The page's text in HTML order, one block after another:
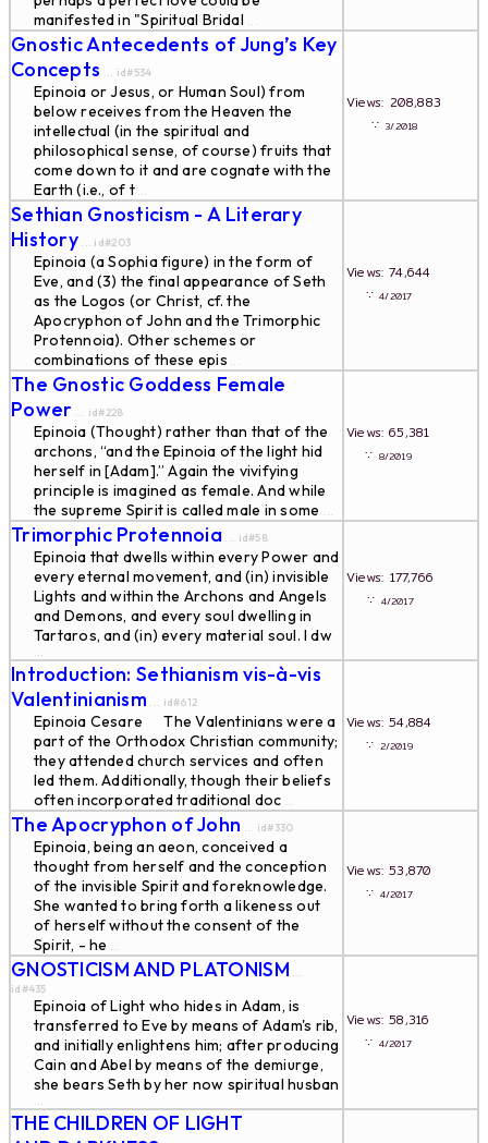
manifested in "Spiritual Bridal ...
Gnostic Antecedents of Jung’s Key
Concepts ... id#534
Epinoia or Jesus, or Human Soul) from
below receives from the Heaven the
intellectual (in the spiritual and
philosophical sense, of course) fruits that
come down to it and are cognate with the
Earth (i.e., of t...
Views: 208,883
∵3/2018
Sethian Gnosticism - A Literary
History ... id#203
Epinoia (a Sophia figure) in the form of
Eve, and (3) the final appearance of Seth
as the Logos (or Christ, cf. the
Apocryphon of John and the Trimorphic
Protennoia). Other schemes or
combinations of these epis ...
Views: 74,644
∵4/2017
The Gnostic Goddess Female
Power ... id#228
Epinoia (Thought) rather than that of the
archons, “and the Epinoia of the light hid
herself in [Adam].” Again the vivifying
principle is imagined as female. And while
the supreme Spirit is called male in some ...
Views: 65,381
∵ 8/2019
Trimorphic Protennoia ... id#58
Epinoia that dwells within every Power and
every eternal movement, and (in) invisible
Lights and within the Archons and Angels
and Demons, and every soul dwelling in
Tartaros, and (in) every material soul. I dw
...
Views: 177,766
∵ 4/2017
Introduction: Sethianism vis-à-vis
Valentinianism ... id#612
Epinoia Cesare The Valentinians were a
part of the Orthodox Christian community;
they attended church services and often
led them. Additionally, though their beliefs
often incorporated traditional doc ...
Views: 54,884
∵ 2/2019
The Apocryphon of John ... id#330
Epinoia, being an aeon, conceived a
thought from herself and the conception
of the invisible Spirit and foreknowledge.
She wanted to bring forth a likeness out
of herself without the consent of the
Spirit, - he ...
Views: 53,870
∵ 4/2017
GNOSTICISM AND PLATONISM ...
id#435
Epinoia of Light who hides in Adam, is
transferred to Eve by means of Adam's rib,
and initially enlightens him; after producing
Cain and Abel by means of the demiurge,
she bears Seth by her now spiritual husban
...
Views: 58,316
∵ 4/2017
THE CHILDREN OF LIGHT